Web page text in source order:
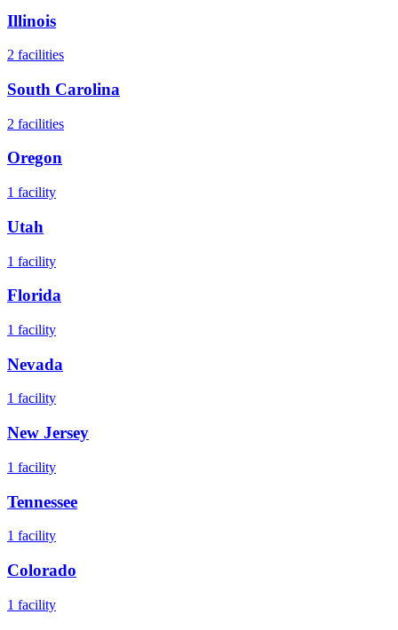
Illinois
2 facilities
South Carolina
2 facilities
Oregon
1 facility
Utah
1 facility
Florida
1 facility
Nevada
1 facility
New Jersey
1 facility
Tennessee
1 facility
Colorado
1 facility